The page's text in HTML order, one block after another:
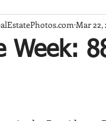
Week:
Mar 22,